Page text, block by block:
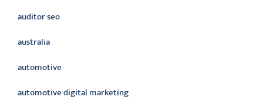
auditor seo
australia
automotive
automotive digital marketing